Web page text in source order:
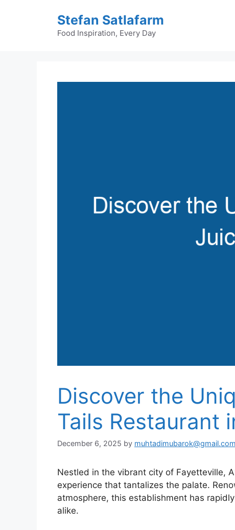
Stefan Satlafarm
Food Inspiration, Every Day
Discover the
Tails Restaurant
December 6, 2025 by muhtadimubarok@gmail.com
Nestled in the vibrant city of Fayetteville,
experience that tantalizes the palate.
atmosphere, this establishment has
alike.